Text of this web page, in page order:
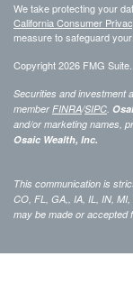
We take protecting your
California Consumer
measure to safeguard
Copyright 2026 FMG Suite.
Securities and investment
member FINRA/SIPC.
and/or marketing names,
Osaic Wealth, Inc.
This communication is
CO, FL, GA,, IA, IL, IN,
may be made or accepted